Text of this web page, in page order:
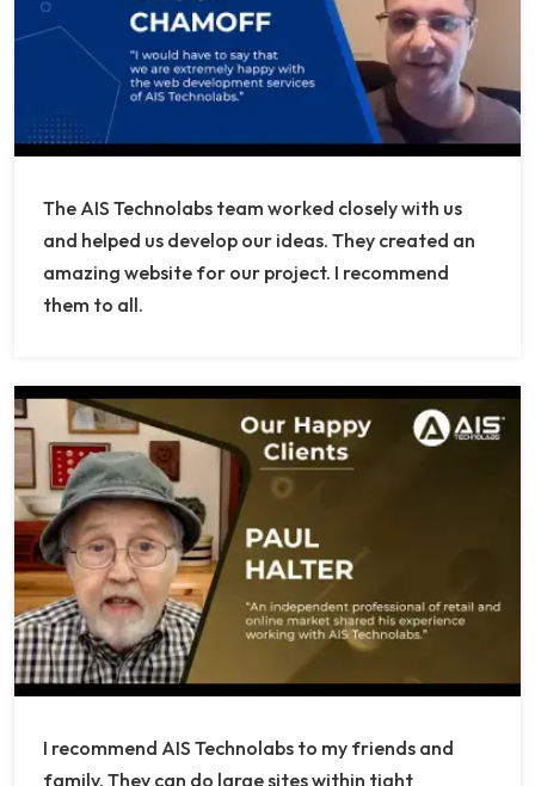
The AIS Technolabs team worked closely with us
and helped us develop our ideas. They created an
amazing website for our project. I recommend
them to all.
I recommend AIS Technolabs to my friends and
family. They can do large sites within tight